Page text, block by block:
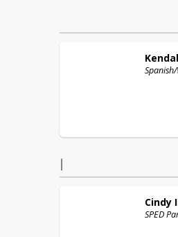
I
Cindy
SPED